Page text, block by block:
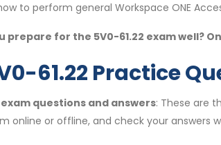
to perform general Workspace ONE
prepare for the 5V0-61.22 exam well?
61.22 Practice
exam questions and answers: These are
online or offline, and check your answers